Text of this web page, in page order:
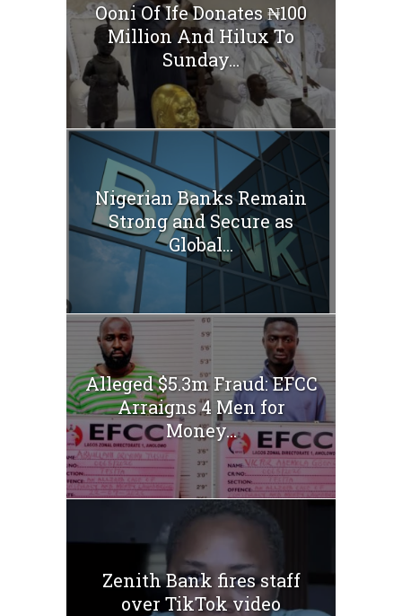
Ooni Of Ife Donates ₦100
Million And Hilux To
Sunday...
Nigerian Banks Remain
Strong and Secure as
Global...
Alleged $5.3m Fraud: EFCC
Arraigns 4 Men for
Money...
Zenith Bank fires staff
over TikTok video